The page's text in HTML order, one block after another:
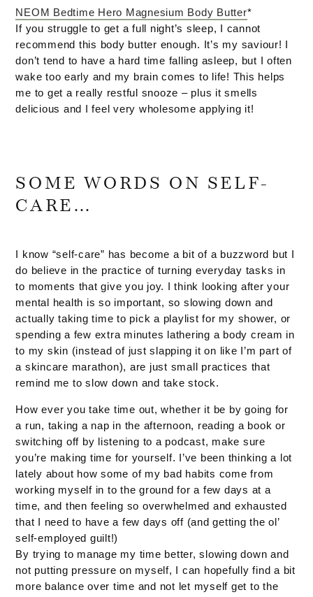
NEOM Bedtime Hero Magnesium Body Butter*
If you struggle to get a full night’s sleep, I cannot
recommend this body butter enough. It’s my saviour! I
don’t tend to have a hard time falling asleep, but I often
wake too early and my brain comes to life! This helps
me to get a really restful snooze – plus it smells
delicious and I feel very wholesome applying it!
SOME WORDS ON SELF-
CARE…
I know “self-care” has become a bit of a buzzword but I
do believe in the practice of turning everyday tasks in
to moments that give you joy. I think looking after your
mental health is so important, so slowing down and
actually taking time to pick a playlist for my shower, or
spending a few extra minutes lathering a body cream in
to my skin (instead of just slapping it on like I’m part of
a skincare marathon), are just small practices that
remind me to slow down and take stock.
How ever you take time out, whether it be by going for
a run, taking a nap in the afternoon, reading a book or
switching off by listening to a podcast, make sure
you’re making time for yourself. I’ve been thinking a lot
lately about how some of my bad habits come from
working myself in to the ground for a few days at a
time, and then feeling so overwhelmed and exhausted
that I need to have a few days off (and getting the ol’
self-employed guilt!)
By trying to manage my time better, slowing down and
not putting pressure on myself, I can hopefully find a bit
more balance over time and not let myself get to the